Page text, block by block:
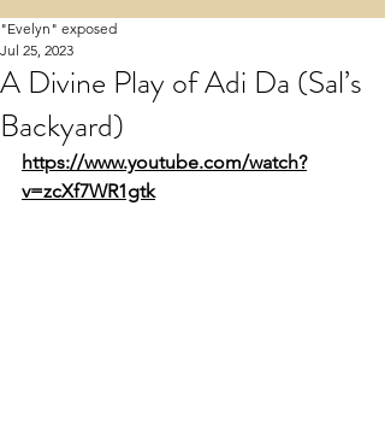
A Divine Play of Adi Da (Sal’s
Backyard)
"Evelyn" exposed
Jul 25, 2023
https://www.youtube.com/watch?
v=zcXf7WR1gtk